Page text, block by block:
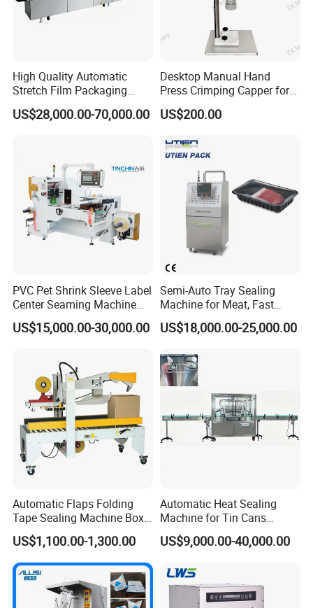
High Quality Automatic
Stretch Film Packaging
Machine for Production Line
US$28,000.00-70,000.00
Desktop Manual Hand
Press Crimping Capper for
Perfume & Essential Oil
Bottles
US$200.00
PVC Pet Shrink Sleeve Label
Center Seaming Machine
Factory Good Price
US$15,000.00-30,000.00
Semi-Auto Tray Sealing
Machine for Meat, Fast
Food, Vegetable Food Tray
Sealer
US$18,000.00-25,000.00
Automatic Flaps Folding
Tape Sealing Machine Box
Case Carton Sealer
US$1,100.00-1,300.00
Automatic Heat Sealing
Machine for Tin Cans
Aluminum Foil Hygienic
Packaging Equipment for
US$9,000.00-40,000.00